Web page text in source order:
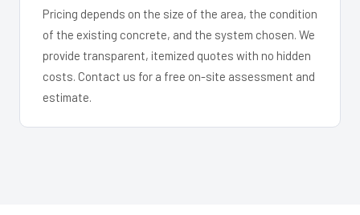
Pricing depends on the size of the area, the condition
of the existing concrete, and the system chosen. We
provide transparent, itemized quotes with no hidden
costs. Contact us for a free on-site assessment and
estimate.